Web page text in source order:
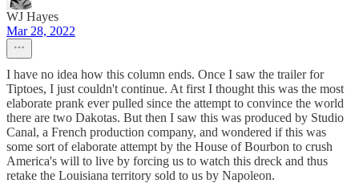
WJ Hayes
Mar 28, 2022
I have no idea how this column ends. Once I saw the trailer for
Tiptoes, I just couldn't continue. At first I thought this was the most
elaborate prank ever pulled since the attempt to convince the world
there are two Dakotas. But then I saw this was produced by Studio
Canal, a French production company, and wondered if this was
some sort of elaborate attempt by the House of Bourbon to crush
America's will to live by forcing us to watch this dreck and thus
retake the Louisiana territory sold to us by Napoleon.